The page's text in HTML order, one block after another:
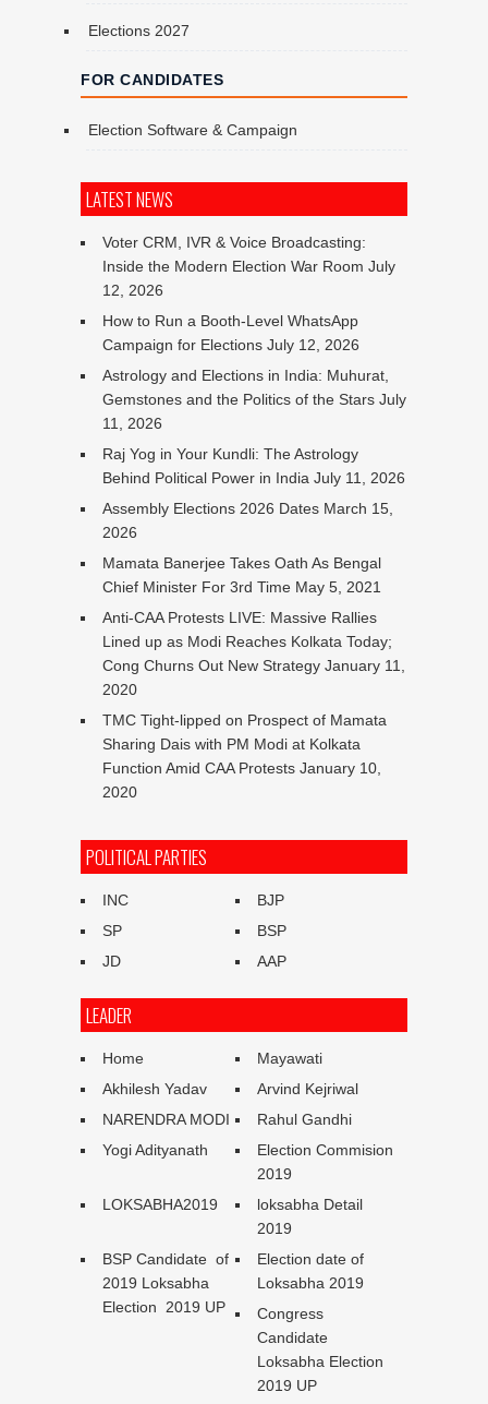
Elections 2027
FOR CANDIDATES
Election Software & Campaign
LATEST NEWS
Voter CRM, IVR & Voice Broadcasting:
Inside the Modern Election War Room July
12, 2026
How to Run a Booth-Level WhatsApp
Campaign for Elections July 12, 2026
Astrology and Elections in India: Muhurat,
Gemstones and the Politics of the Stars July
11, 2026
Raj Yog in Your Kundli: The Astrology
Behind Political Power in India July 11, 2026
Assembly Elections 2026 Dates March 15,
2026
Mamata Banerjee Takes Oath As Bengal
Chief Minister For 3rd Time May 5, 2021
Anti-CAA Protests LIVE: Massive Rallies
Lined up as Modi Reaches Kolkata Today;
Cong Churns Out New Strategy January 11,
2020
TMC Tight-lipped on Prospect of Mamata
Sharing Dais with PM Modi at Kolkata
Function Amid CAA Protests January 10,
2020
POLITICAL PARTIES
INC
BJP
SP
BSP
JD
AAP
LEADER
Home
Mayawati
Akhilesh Yadav
Arvind Kejriwal
NARENDRA MODI
Rahul Gandhi
Yogi Adityanath
Election Commision
2019
LOKSABHA2019
loksabha Detail
2019
BSP Candidate of
2019 Loksabha
Election 2019 UP
Election date of
Loksabha 2019
Congress
Candidate
Loksabha Election
2019 UP